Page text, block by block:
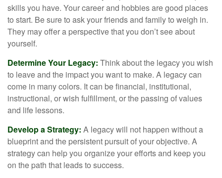
skills you have. Your career and hobbies are good places
to start. Be sure to ask your friends and family to weigh in.
They may offer a perspective that you don’t see about
yourself.
Determine Your Legacy: Think about the legacy you wish
to leave and the impact you want to make. A legacy can
come in many colors. It can be financial, institutional,
instructional, or wish fulfillment, or the passing of values
and life lessons.
Develop a Strategy: A legacy will not happen without a
blueprint and the persistent pursuit of your objective. A
strategy can help you organize your efforts and keep you
on the path that leads to success.